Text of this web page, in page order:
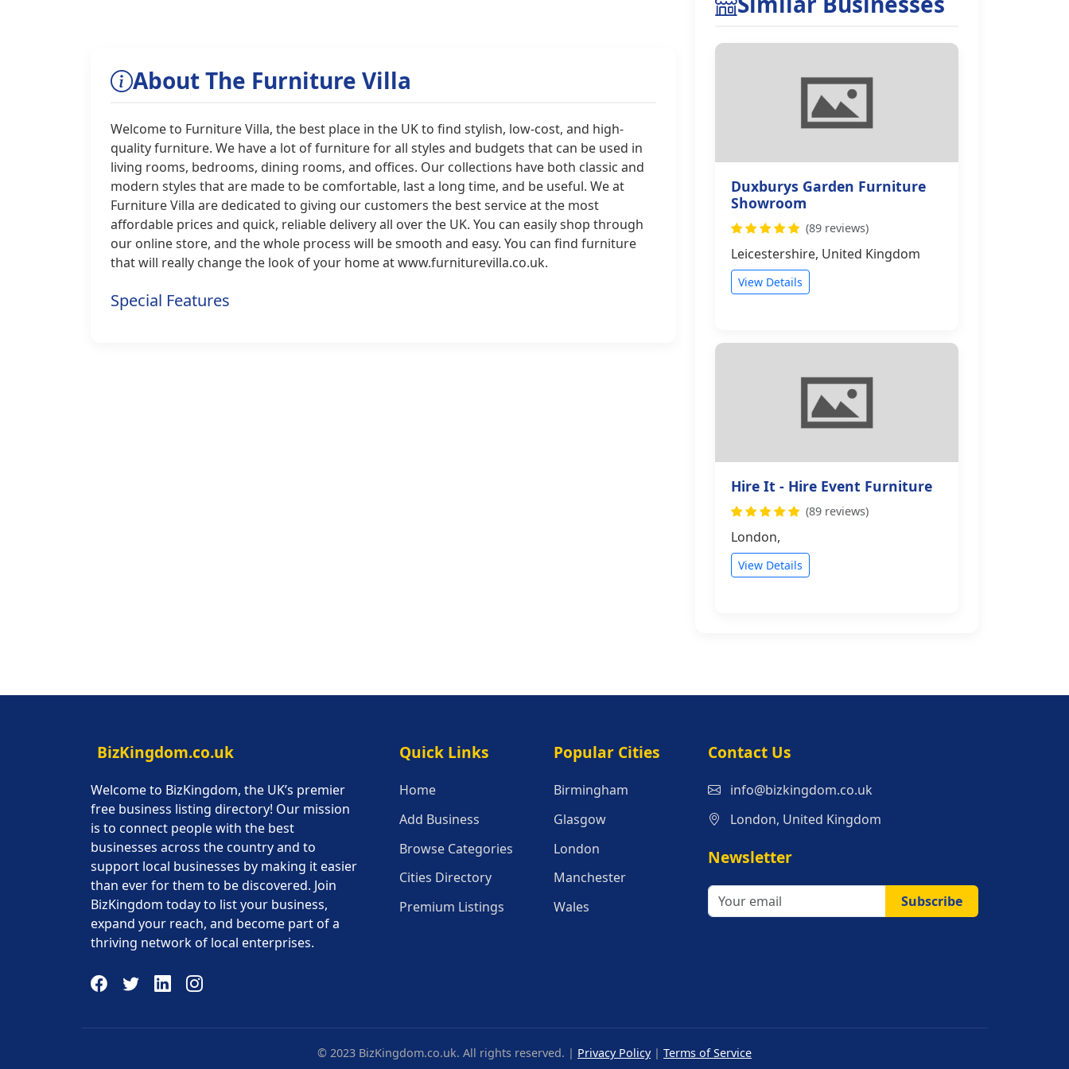
About The Furniture Villa
Welcome to Furniture Villa, the best place in the UK to find stylish, low-cost, and high-
quality furniture. We have a lot of furniture for all styles and budgets that can be used in
living rooms, bedrooms, dining rooms, and offices. Our collections have both classic and
modern styles that are made to be comfortable, last a long time, and be useful. We at
Furniture Villa are dedicated to giving our customers the best service at the most
affordable prices and quick, reliable delivery all over the UK. You can easily shop through
our online store, and the whole process will be smooth and easy. You can find furniture
that will really change the look of your home at www.furniturevilla.co.uk.
Special Features
Duxburys Garden Furniture
Showroom
(89 reviews)
Leicestershire, United Kingdom
View Details
Hire It - Hire Event Furniture
(89 reviews)
London,
View Details
BizKingdom.co.uk
Welcome to BizKingdom, the UK’s premier
free business listing directory! Our mission
is to connect people with the best
businesses across the country and to
support local businesses by making it easier
than ever for them to be discovered. Join
BizKingdom today to list your business,
expand your reach, and become part of a
thriving network of local enterprises.
Quick Links
Quick Links
Home
Add Business
Browse Categories
Cities Directory
Premium Listings
Popular Cities
Popular Cities
Birmingham
Glasgow
London
Manchester
Wales
Contact Us
info@bizkingdom.co.uk
London, United Kingdom
Newsletter
Subscribe
© 2023 BizKingdom.co.uk. All rights reserved. | Privacy Policy| Terms of Service